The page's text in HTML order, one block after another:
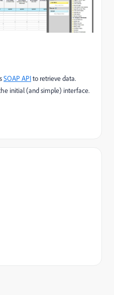
SOAP APIto retrieve data.
initial (and simple) interface.